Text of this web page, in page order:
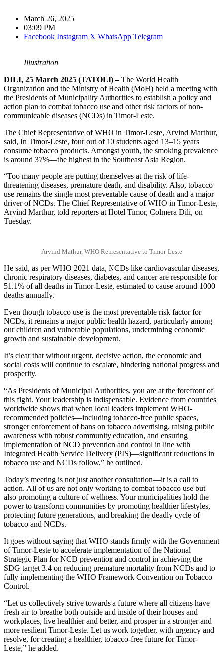
March 26, 2025
03:09 PM
Facebook Instagram X WhatsApp Telegram
Illustration
DILI, 25 March 2025 (TATOLI) –The World Health
Organization and the Ministry of Health (MoH) held a meeting with
the Presidents of Municipality Authorities to establish a policy and
action plan to combat tobacco use and other risk factors of non-
communicable diseases (NCDs) in Timor-Leste.
The Chief Representative of WHO in Timor-Leste, Arvind Marthur,
said, In Timor-Leste, four out of 10 students aged 13–15 years
consume tobacco products. Amongst youth, the smoking prevalence
is around 37%—the highest in the Southeast Asia Region.
“Too many people are putting themselves at the risk of life-
threatening diseases, premature death, and disability. Also, tobacco
use remains the single most preventable cause of death and a major
driver of NCDs. The Chief Representative of WHO in Timor-Leste,
Arvind Marthur, told reporters at Hotel Timor, Colmera Dili, on
Tuesday.
Arvind Mathur, WHO Representative to Timor-Leste
He said, as per WHO 2021 data, NCDs like cardiovascular diseases,
chronic respiratory diseases, diabetes, and cancer are responsible for
51.1% of all deaths in Timor-Leste, estimated to cause around 1000
deaths annually.
Even though tobacco use is the most preventable risk factor for
NCDs, it remains a major public health hazard, particularly among
our children and vulnerable populations, undermining economic
growth and sustainable development.
It’s clear that without urgent, decisive action, the economic and
social costs will continue to escalate, hindering national progress and
prosperity.
“As Presidents of Municipal Authorities, you are at the forefront of
this fight. Your leadership is indispensable. Evidence from countries
worldwide shows that when local leaders implement WHO-
recommended policies—including tobacco-free public spaces,
stronger enforcement of bans on tobacco advertising, raising public
awareness with robust community education, and ensuring
implementation of NCD prevention and control in line with
Integrated Health Service Delivery (PIS)—significant reductions in
tobacco use and NCDs follow,” he outlined.
Today’s meeting is not just another consultation—it is a call to
action. All of us are not only working to combat tobacco use but
also promoting a culture of wellness. Your municipalities hold the
power to transform communities by promoting healthier lifestyles,
protecting future generations, and breaking the deadly cycle of
tobacco and NCDs.
It goes without saying that WHO stands firmly with the Government
of Timor-Leste to accelerate implementation of the National
Strategic Plan for NCD prevention and control in achieving the
SDG target 3.4 on reducing premature mortality from NCDs and to
fully implementing the WHO Framework Convention on Tobacco
Control.
“Let us collectively strive towards a future where all citizens have
fresh air to breathe both outside and inside of their houses and
workplaces, live healthier and better, and prosper in a stronger and
more resilient Timor-Leste. Let us work together, with urgency and
resolve, for creating a healthier, tobacco-free future for Timor-
Leste,” he added.